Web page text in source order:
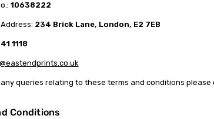
10638222
234 Brick Lane, London, E2 7EB
1118
queries relating to these terms and conditions
Conditions